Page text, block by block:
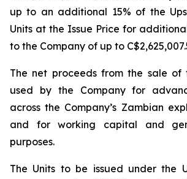
up to an additional 15% of the
Units at the Issue Price for
to the Company of up to
The net proceeds from the sale of
used by the Company for
across the Company’s Zambian
and for working capital and
purposes.
The Units to be issued under the